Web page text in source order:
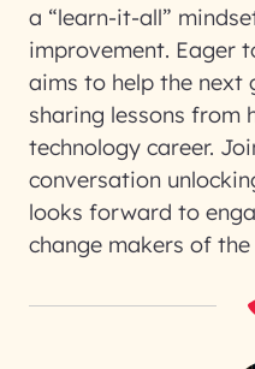
a “learn-it-all”
improvement. Eager
aims to help the next
sharing lessons from
technology career.
conversation
looks forward to
change makers of